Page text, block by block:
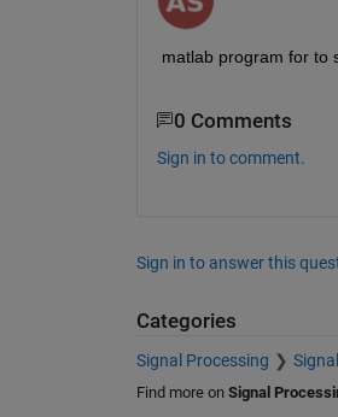
matlab program for to
0 Comments
Sign in to comment.
Sign in to answer this
Categories
Signal Processing
Find more on Signal